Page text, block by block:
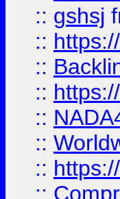
:: gshsj
::
::
::
::
::
::
::